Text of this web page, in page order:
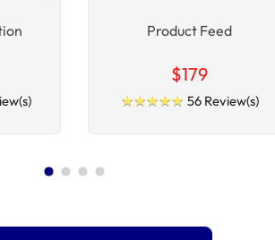
Product Feed
$179
★★★★★
★★★★★ 56 Review(s)